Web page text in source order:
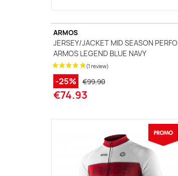
ARMOS
JERSEY/JACKET MID SEASON PERFO
ARMOS LEGEND BLUE NAVY
-25% €99.90
€74.93